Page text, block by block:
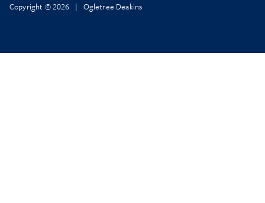
Copyright © 2026 | Ogletree Deakins